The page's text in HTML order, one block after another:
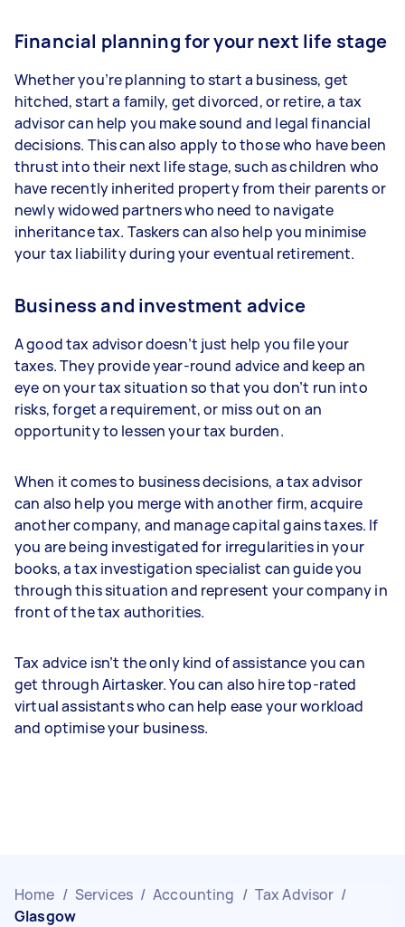
Financial planning for your next life stage
Whether you’re planning to start a business, get
hitched, start a family, get divorced, or retire, a tax
advisor can help you make sound and legal financial
decisions. This can also apply to those who have been
thrust into their next life stage, such as children who
have recently inherited property from their parents or
newly widowed partners who need to navigate
inheritance tax. Taskers can also help you minimise
your tax liability during your eventual retirement.
Business and investment advice
A good tax advisor doesn’t just help you file your
taxes. They provide year-round advice and keep an
eye on your tax situation so that you don’t run into
risks, forget a requirement, or miss out on an
opportunity to lessen your tax burden.
When it comes to business decisions, a tax advisor
can also help you merge with another firm, acquire
another company, and manage capital gains taxes. If
you are being investigated for irregularities in your
books, a tax investigation specialist can guide you
through this situation and represent your company in
front of the tax authorities.
Tax advice isn’t the only kind of assistance you can
get through Airtasker. You can also hire top-rated
virtual assistants who can help ease your workload
and optimise your business.
Home / Services / Accounting / Tax Advisor /
Glasgow